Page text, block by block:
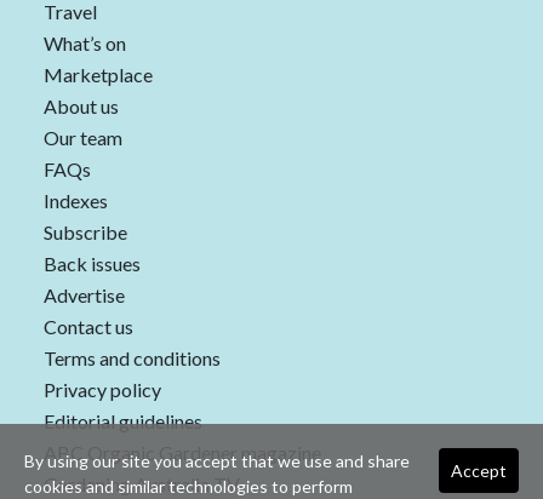
Travel
What’s on
Marketplace
About us
Our team
FAQs
Indexes
Subscribe
Back issues
Advertise
Contact us
Terms and conditions
Privacy policy
Editorial guidelines
ABC Organic Gardener magazine
Gardening Australia TV
Accept
By using our site you accept that we use and share
cookies and similar technologies to perform